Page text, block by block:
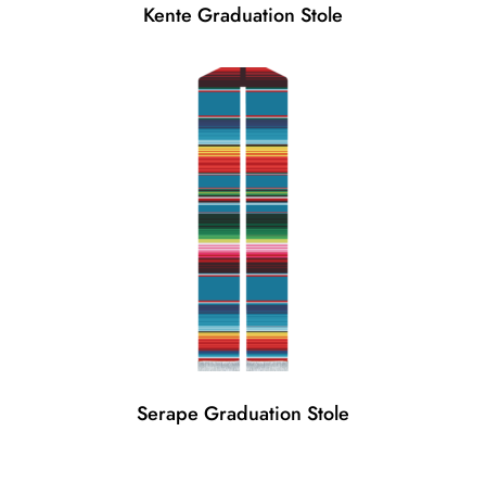
Kente Graduation Stole
Serape Graduation Stole